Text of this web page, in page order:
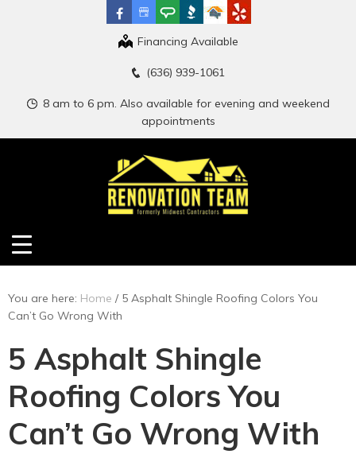
Financing Available
(636) 939-1061
8 am to 6 pm. Also available for evening and weekend
appointments
You are here: Home / 5 Asphalt Shingle Roofing Colors You
Can’t Go Wrong With
5 Asphalt Shingle
Roofing Colors You
Can’t Go Wrong With